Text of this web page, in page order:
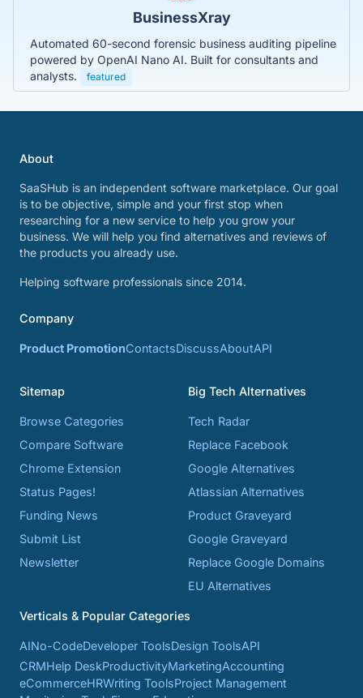
BusinessXray
Automated 60-second forensic business auditing pipeline
powered by OpenAI Nano AI. Built for consultants and
analysts.
featured
About
SaaSHub is an independent software marketplace. Our goal
is to be objective, simple and your first stop when
researching for a new service to help you grow your
business. We will help you find alternatives and reviews of
the products you already use.
Helping software professionals since 2014.
Company
Product PromotionContactsDiscussAboutAPI
Sitemap
Browse Categories
Compare Software
Chrome Extension
Status Pages!
Funding News
Submit List
Newsletter
Big Tech Alternatives
Tech Radar
Replace Facebook
Google Alternatives
Atlassian Alternatives
Product Graveyard
Google Graveyard
Replace Google Domains
EU Alternatives
Verticals & Popular Categories
AINo-CodeDeveloper ToolsDesign ToolsAPI
CRMHelp DeskProductivityMarketingAccounting
eCommerceHRWriting ToolsProject Management